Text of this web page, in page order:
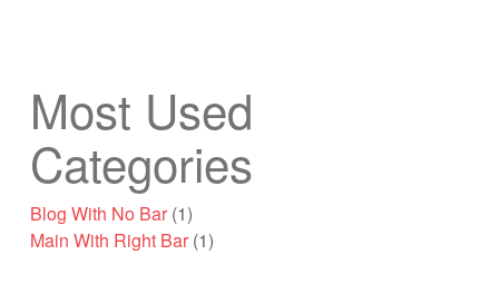
Most Used
Categories
Blog With No Bar (1)
Main With Right Bar (1)